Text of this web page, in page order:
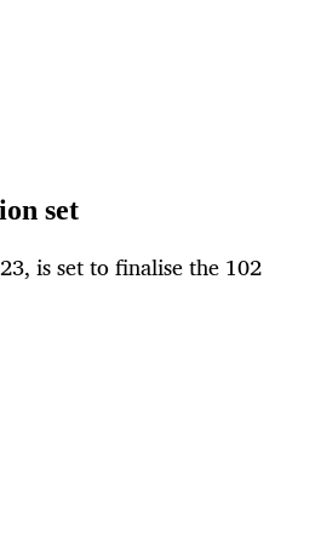
set
is set to finalise the 102